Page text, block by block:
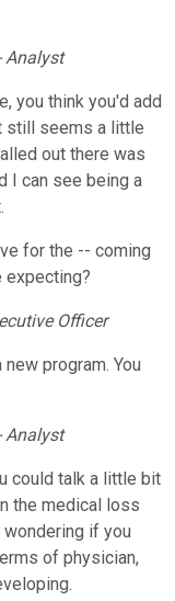
Analyst
you think you'd add
still seems a little
out there was
I can see being a
for the -- coming
expecting?
Officer
program. You
Analyst
could talk a little bit
the medical loss
if you
of physician,